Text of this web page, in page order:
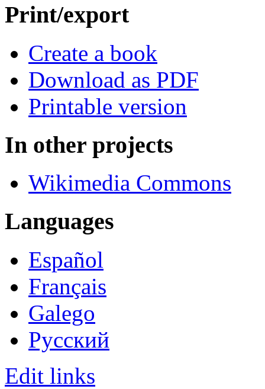
Print/export
Create a book
Download as PDF
Printable version
In other projects
Wikimedia Commons
Languages
Español
Français
Galego
Русский
Edit links